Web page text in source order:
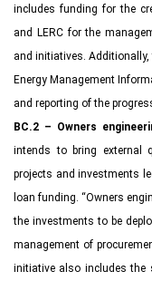
includes funding for the
and LERC for the
and initiatives.
Energy Management
and reporting of the
BC.2 – Owners
intends to bring external
projects and investments
loan funding. “Owners
the investments to be
management of
initiative also includes the